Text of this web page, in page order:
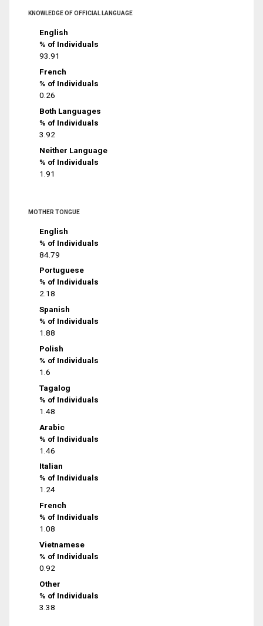
KNOWLEDGE OF OFFICIAL LANGUAGE
English
% of Individuals
93.91
French
% of Individuals
0.26
Both Languages
% of Individuals
3.92
Neither Language
% of Individuals
1.91
MOTHER TONGUE
English
% of Individuals
84.79
Portuguese
% of Individuals
2.18
Spanish
% of Individuals
1.88
Polish
% of Individuals
1.6
Tagalog
% of Individuals
1.48
Arabic
% of Individuals
1.46
Italian
% of Individuals
1.24
French
% of Individuals
1.08
Vietnamese
% of Individuals
0.92
Other
% of Individuals
3.38